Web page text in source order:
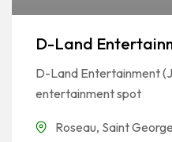
D-Land
D-Land Entertainment
entertainment spot
Roseau, Saint George